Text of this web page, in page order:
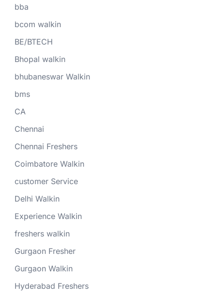
bba
bcom walkin
BE/BTECH
Bhopal walkin
bhubaneswar Walkin
bms
CA
Chennai
Chennai Freshers
Coimbatore Walkin
customer Service
Delhi Walkin
Experience Walkin
freshers walkin
Gurgaon Fresher
Gurgaon Walkin
Hyderabad Freshers